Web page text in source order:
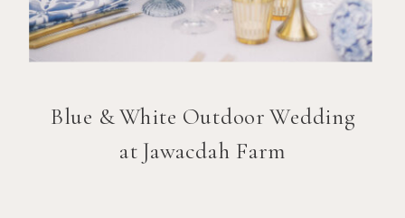
Blue & White Outdoor Wedding
at Jawacdah Farm